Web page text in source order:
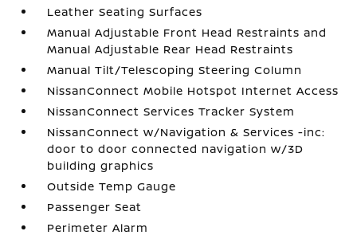
Leather Seating Surfaces
Manual Adjustable Front Head Restraints and
Manual Adjustable Rear Head Restraints
Manual Tilt/Telescoping Steering Column
NissanConnect Mobile Hotspot Internet Access
NissanConnect Services Tracker System
NissanConnect w/Navigation & Services -inc:
door to door connected navigation w/3D
building graphics
Outside Temp Gauge
Passenger Seat
Perimeter Alarm